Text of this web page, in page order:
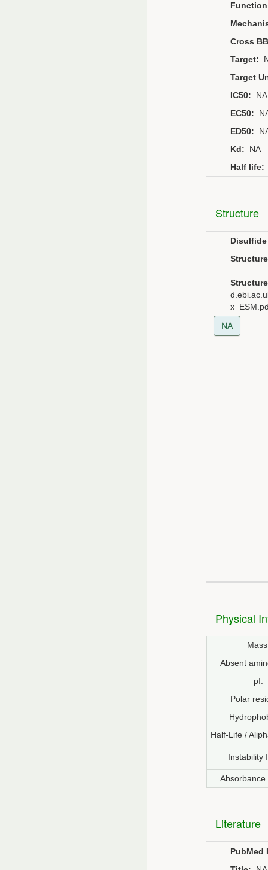
Cross
Target:
Target
IC50: NA
EC50:
ED50:
Kd: NA
Half life:
Structure
NA
Physical
Absent
pI:
Polar
Half-Life /
Instability
Absorbance
Literature
PubMed